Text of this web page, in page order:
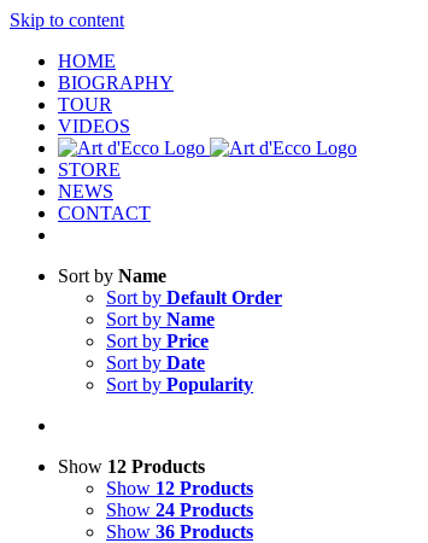
Skip to content
HOME
BIOGRAPHY
TOUR
VIDEOS
STORE
NEWS
CONTACT
Sort by Name
Sort by Default Order
Sort by Name
Sort by Price
Sort by Date
Sort by Popularity
Show 12 Products
Show 12 Products
Show 24 Products
Show 36 Products